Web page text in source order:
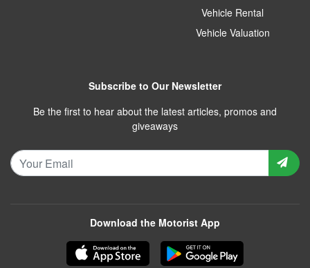
Vehicle Rental
Vehicle Valuation
Subscribe to Our Newsletter
Be the first to hear about the latest articles, promos and
giveaways
Download the Motorist App